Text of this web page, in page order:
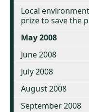
Local
prize to save the
May 2008
June 2008
July 2008
August 2008
September 2008